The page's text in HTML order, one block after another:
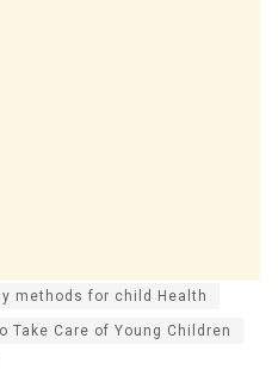
methods for child Health
Take Care of Young Children